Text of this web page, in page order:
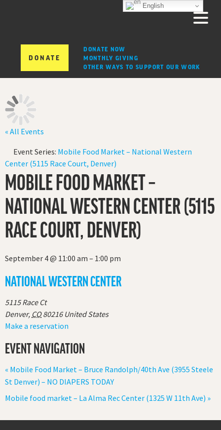
DONATE
DONATE NOW
MONTHLY GIVING
OTHER WAYS TO SUPPORT OUR WORK
« All Events
Event Series: Mobile Food Market – National Western
Center (5115 Race Court, Denver)
MOBILE FOOD MARKET –
NATIONAL WESTERN CENTER (5115
RACE COURT, DENVER)
September 4@ 11:00 am – 1:00 pm
NATIONAL WESTERN CENTER
5115 Race Ct
Denver, CO 80216 United States
Make a reservation
EVENT NAVIGATION
« Mobile Food Market – Bruce Randolph/40th Ave (3955 Steele
St Denver) – NO DIAPERS TODAY
Mobile food market – La Alma Rec Center (1325 W 11th Ave) »
English